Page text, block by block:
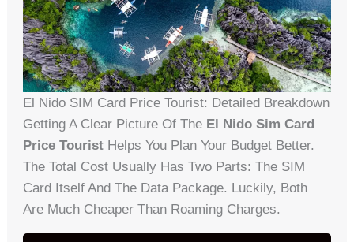
El Nido SIM Card Price Tourist: Detailed Breakdown
Getting A Clear Picture Of The El Nido Sim Card
Price Tourist Helps You Plan Your Budget Better.
The Total Cost Usually Has Two Parts: The SIM
Card Itself And The Data Package. Luckily, Both
Are Much Cheaper Than Roaming Charges.